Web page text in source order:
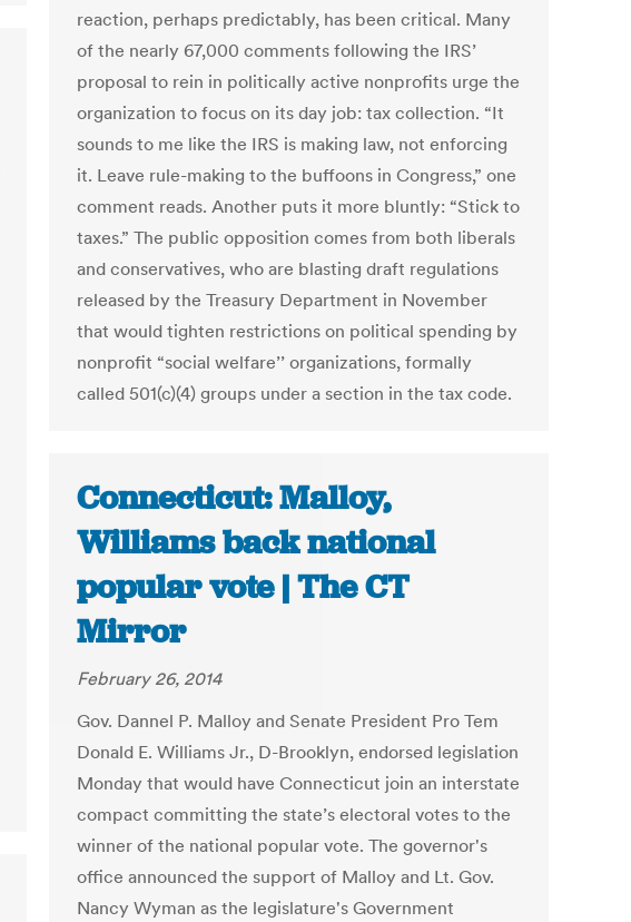
reaction, perhaps predictably, has been critical. Many
of the nearly 67,000 comments following the IRS’
proposal to rein in politically active nonprofits urge the
organization to focus on its day job: tax collection. “It
sounds to me like the IRS is making law, not enforcing
it. Leave rule-making to the buffoons in Congress,” one
comment reads. Another puts it more bluntly: “Stick to
taxes.” The public opposition comes from both liberals
and conservatives, who are blasting draft regulations
released by the Treasury Department in November
that would tighten restrictions on political spending by
nonprofit “social welfare’’ organizations, formally
called 501(c)(4) groups under a section in the tax code.
Connecticut: Malloy,
Williams back national
popular vote | The CT
Mirror
February 26, 2014
Gov. Dannel P. Malloy and Senate President Pro Tem
Donald E. Williams Jr., D-Brooklyn, endorsed legislation
Monday that would have Connecticut join an interstate
compact committing the state’s electoral votes to the
winner of the national popular vote. The governor's
office announced the support of Malloy and Lt. Gov.
Nancy Wyman as the legislature's Government